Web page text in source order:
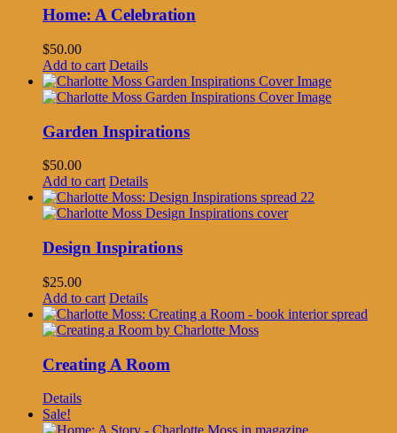
Home: A Celebration
$50.00
Add to cart Details
Garden Inspirations
$50.00
Add to cart Details
Design Inspirations
$25.00
Add to cart Details
Creating A Room
Details
Sale!